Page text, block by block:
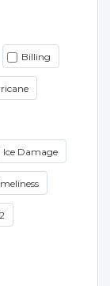
Billing
Ice Damage